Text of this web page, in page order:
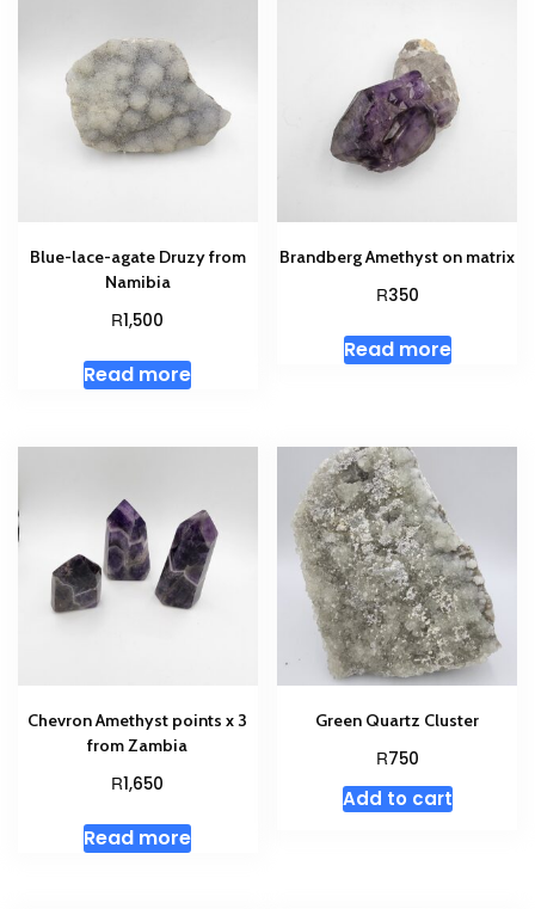
Blue-lace-agate Druzy from
Namibia
R1,500
Read more
Brandberg Amethyst on matrix
R350
Read more
Chevron Amethyst points x 3
from Zambia
R1,650
Read more
Green Quartz Cluster
R750
Add to cart